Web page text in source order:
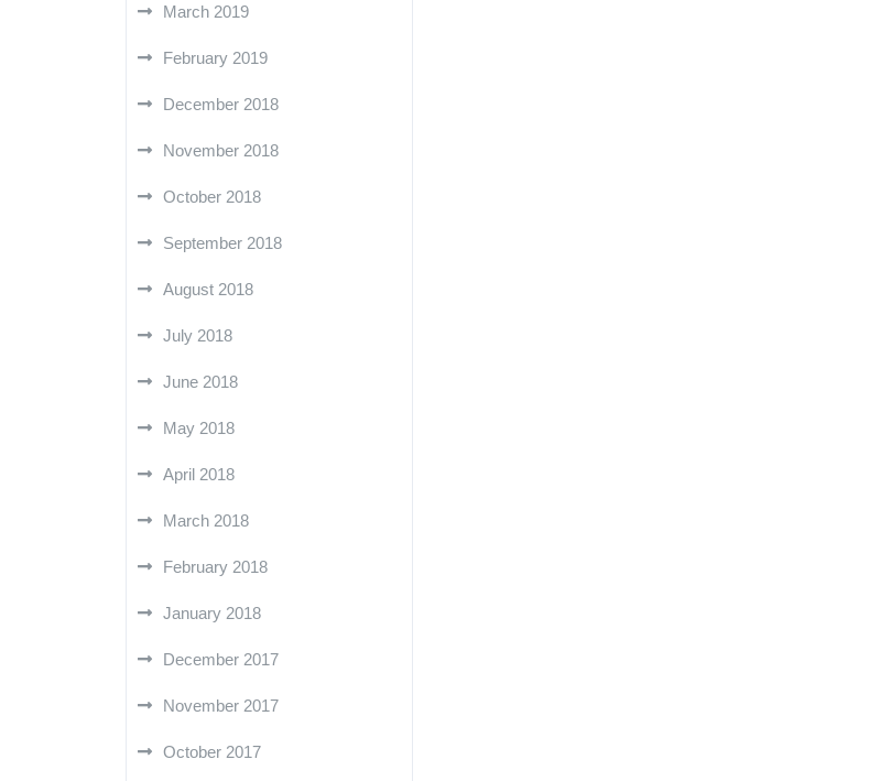
March 2019
February 2019
December 2018
November 2018
October 2018
September 2018
August 2018
July 2018
June 2018
May 2018
April 2018
March 2018
February 2018
January 2018
December 2017
November 2017
October 2017